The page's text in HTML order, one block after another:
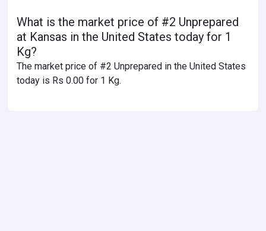
What is the market price of #2 Unprepared
at Kansas in the United States today for 1
Kg?
The market price of #2 Unprepared in the United States
today is Rs 0.00 for 1 Kg.